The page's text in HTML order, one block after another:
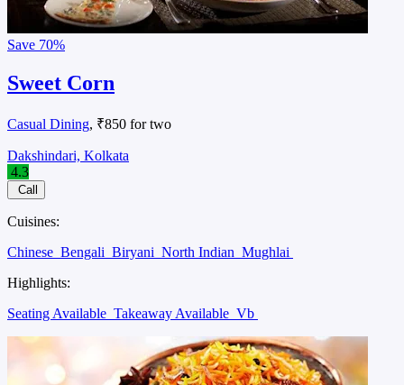
Save 70%
Sweet Corn
Casual Dining, ₹850 for two
Dakshindari, Kolkata
4.3
Call
Cuisines:
Chinese Bengali Biryani North Indian Mughlai
Highlights:
Seating Available Takeaway Available Vb